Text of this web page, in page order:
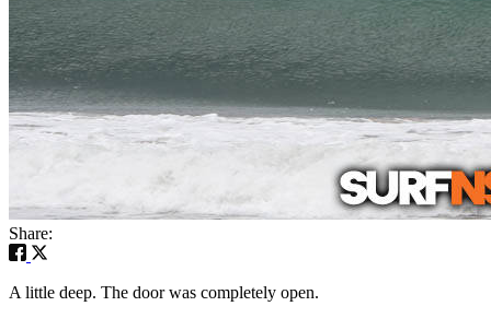
Share:
A little deep. The door was completely open.